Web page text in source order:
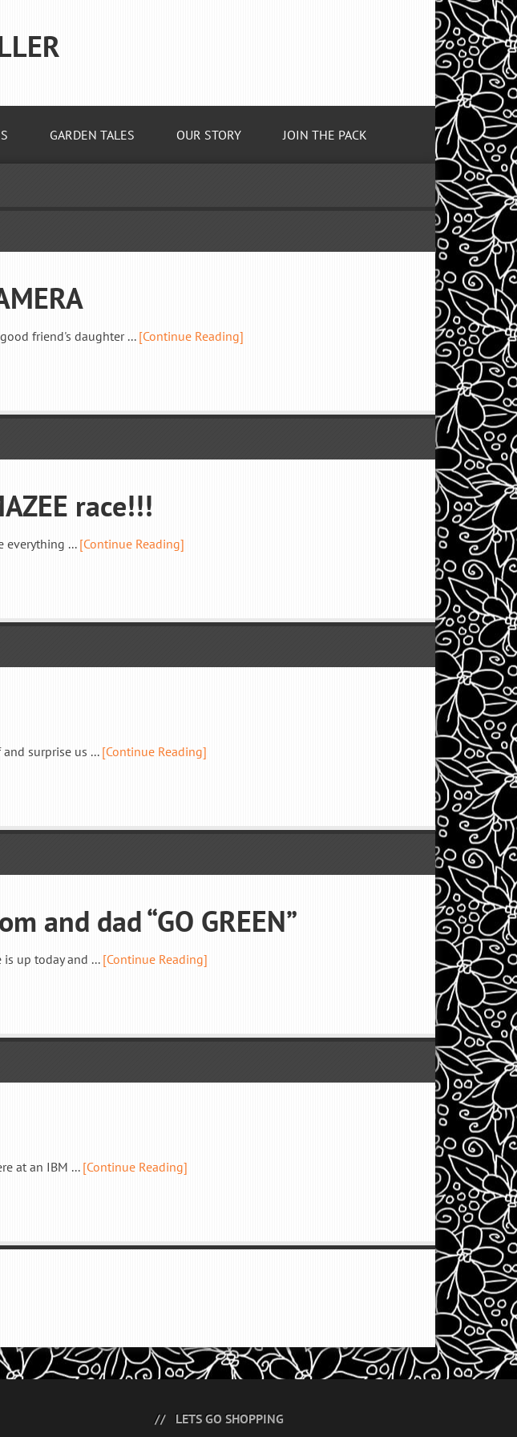
GARDEN TALES OUR STORY JOIN THE PACK
friend's daughter ... [Continue Reading]
race!!!
everything ... [Continue Reading]
surprise us ... [Continue Reading]
and dad “GO GREEN”
up today and ... [Continue Reading]
at an IBM ... [Continue Reading]
LETS GO SHOPPING